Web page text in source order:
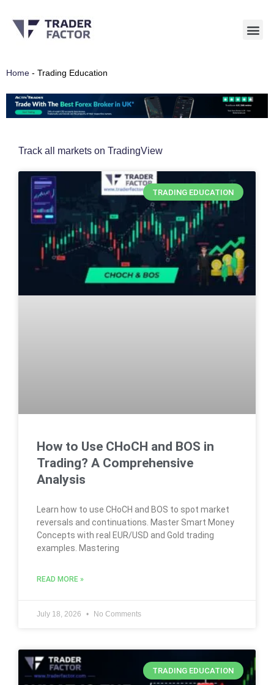
Skip
Home - Trading Education
Track all markets on TradingView
TRADING EDUCATION
How to Use CHoCH and BOS in
Trading? A Comprehensive
Analysis
Learn how to use CHoCH and BOS to spot market
reversals and continuations. Master Smart Money
Concepts with real EUR/USD and Gold trading
examples. Mastering
READ MORE »
July 18, 2026 No Comments
TRADING EDUCATION